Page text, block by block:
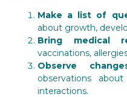
Make a list of
about growth,
Bring medical
vaccinations,
Observe
observations
interactions.